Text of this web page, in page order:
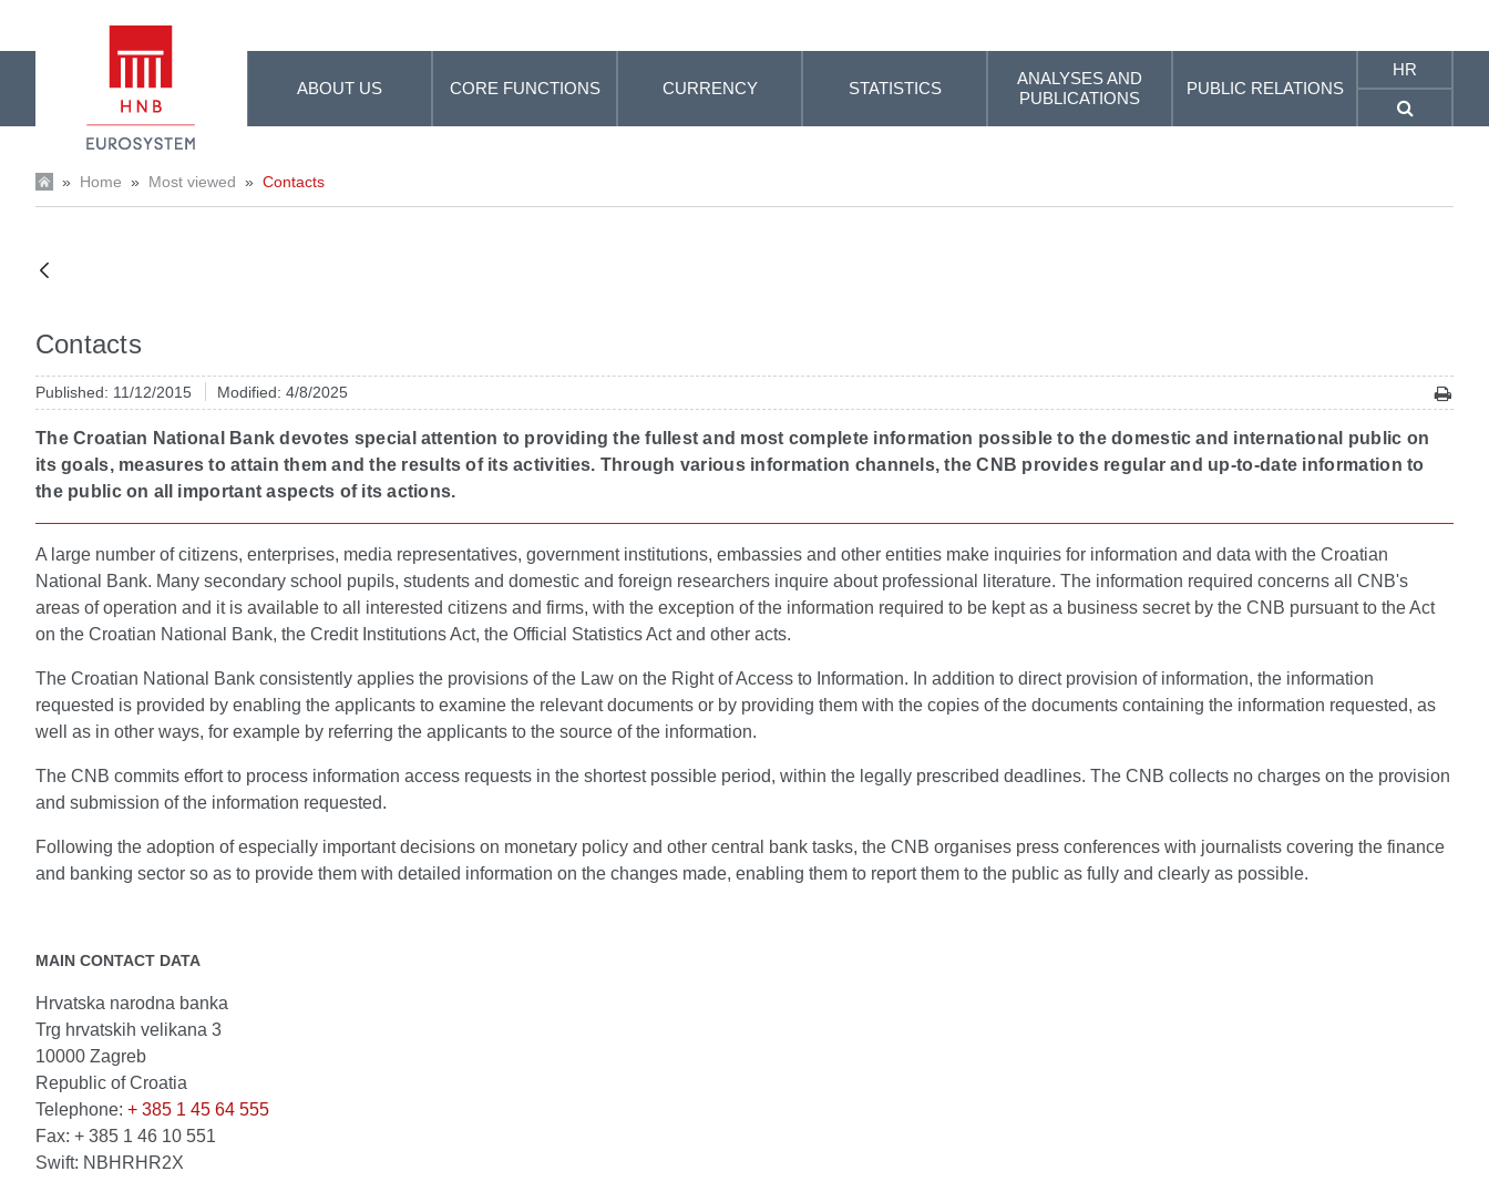
ABOUT US CORE FUNCTIONS CURRENCY STATISTICS
ANALYSES AND
PUBLICATIONS
PUBLIC RELATIONS
HR
» Home » Most viewed » Contacts
Contacts
Published: 11/12/2015 Modified: 4/8/2025
The Croatian National Bank devotes special attention to providing the fullest and most complete information possible to the domestic and international public on
its goals, measures to attain them and the results of its activities. Through various information channels, the CNB provides regular and up-to-date information to
the public on all important aspects of its actions.
A large number of citizens, enterprises, media representatives, government institutions, embassies and other entities make inquiries for information and data with the Croatian
National Bank. Many secondary school pupils, students and domestic and foreign researchers inquire about professional literature. The information required concerns all CNB's
areas of operation and it is available to all interested citizens and firms, with the exception of the information required to be kept as a business secret by the CNB pursuant to the Act
on the Croatian National Bank, the Credit Institutions Act, the Official Statistics Act and other acts.
The Croatian National Bank consistently applies the provisions of the Law on the Right of Access to Information. In addition to direct provision of information, the information
requested is provided by enabling the applicants to examine the relevant documents or by providing them with the copies of the documents containing the information requested, as
well as in other ways, for example by referring the applicants to the source of the information.
The CNB commits effort to process information access requests in the shortest possible period, within the legally prescribed deadlines. The CNB collects no charges on the provision
and submission of the information requested.
Following the adoption of especially important decisions on monetary policy and other central bank tasks, the CNB organises press conferences with journalists covering the finance
and banking sector so as to provide them with detailed information on the changes made, enabling them to report them to the public as fully and clearly as possible.
MAIN CONTACT DATA
Hrvatska narodna banka
Trg hrvatskih velikana 3
10000 Zagreb
Republic of Croatia
Telephone: + 385 1 45 64 555
Fax: + 385 1 46 10 551
Swift: NBHRHR2X